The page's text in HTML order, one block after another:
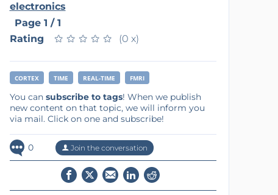
electronics
Page 1 / 1
Rating
★ ★ ★ ★ ★
★ ★ ★ ★ ★ (0 x)
CORTEX TIME REAL-TIME FMRI
You can subscribe to tags! When we publish
new content on that topic, we will inform you
via mail. Click on one and subscribe!
0 Join the conversation